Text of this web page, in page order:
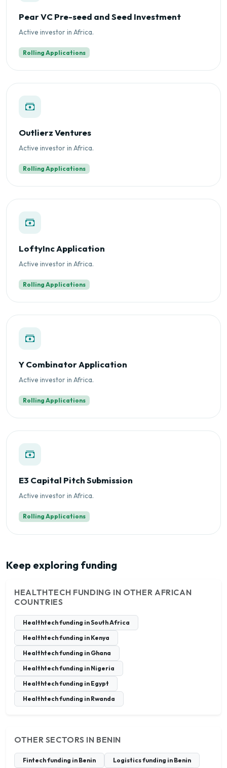
Pear VC Pre-seed and Seed Investment
Active investor in Africa.
Rolling Applications
Outlierz Ventures
Active investor in Africa.
Rolling Applications
LoftyInc Application
Active investor in Africa.
Rolling Applications
Y Combinator Application
Active investor in Africa.
Rolling Applications
E3 Capital Pitch Submission
Active investor in Africa.
Rolling Applications
Keep exploring funding
HEALTHTECH FUNDING IN OTHER AFRICAN
COUNTRIES
Healthtech funding in South Africa
Healthtech funding in Kenya
Healthtech funding in Ghana
Healthtech funding in Nigeria
Healthtech funding in Egypt
Healthtech funding in Rwanda
OTHER SECTORS IN BENIN
Fintech funding in Benin
Logistics funding in Benin